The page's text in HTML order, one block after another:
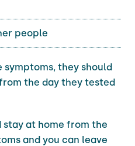
people
symptoms, they should
the day they tested
stay at home from the
and you can leave